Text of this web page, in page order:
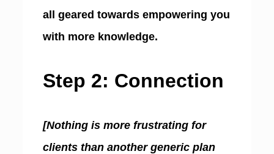
all geared towards empowering you
with more knowledge.
Step 2: Connection
[Nothing is more frustrating for
clients than another generic plan